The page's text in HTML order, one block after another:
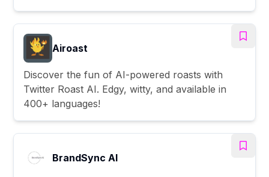
Airoast
Discover the fun of AI-powered roasts with
Twitter Roast AI. Edgy, witty, and available in
400+ languages!
BrandSync AI